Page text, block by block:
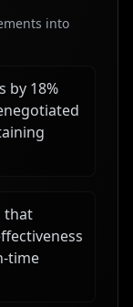
into
by 18%
that
time